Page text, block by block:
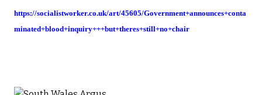
https://socialistworker.co.uk/art/45605/Government+announces+conta
minated+blood+inquiry+++but+theres+still+no+chair